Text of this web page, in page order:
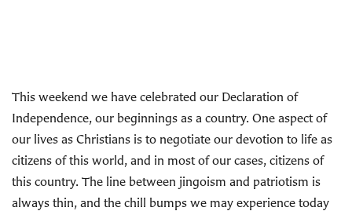
This weekend we have celebrated our Declaration of
Independence, our beginnings as a country. One aspect of
our lives as Christians is to negotiate our devotion to life as
citizens of this world, and in most of our cases, citizens of
this country. The line between jingoism and patriotism is
always thin, and the chill bumps we may experience today